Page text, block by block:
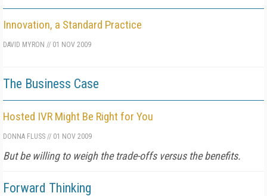
Innovation, a Standard Practice
DAVID MYRON // 01 NOV 2009
The Business Case
Hosted IVR Might Be Right for You
DONNA FLUSS // 01 NOV 2009
But be willing to weigh the trade-offs versus the benefits.
Forward Thinking